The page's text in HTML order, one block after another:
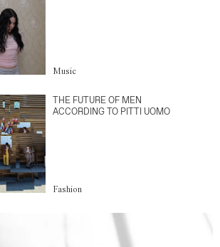
Music
THE FUTURE OF MEN
ACCORDING TO PITTI UOMO
Fashion